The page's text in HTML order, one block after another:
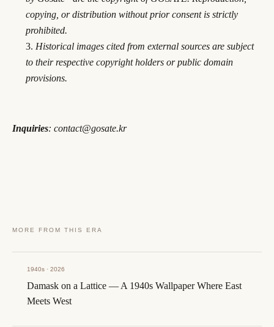
copying, or distribution without prior consent is strictly
prohibited.
Historical images cited from external sources are subject
to their respective copyright holders or public domain
provisions.
Inquiries: contact@gosate.kr
MORE FROM THIS ERA
1940s · 2026
Damask on a Lattice — A 1940s Wallpaper Where East
Meets West